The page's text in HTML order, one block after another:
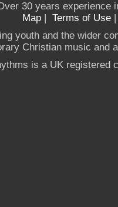
30 years experience
Map | Terms of Use
youth and the wider
Christian music and
is a UK registered